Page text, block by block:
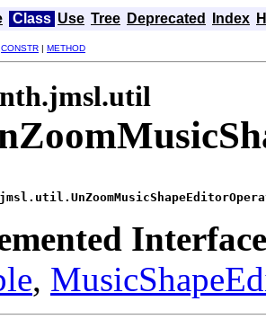
Class Use Tree Deprecated Index
CONSTR | METHOD
,